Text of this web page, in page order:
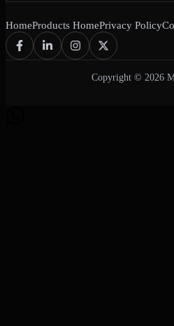
HomeProducts HomePrivacy Policy
Copyright © 2026